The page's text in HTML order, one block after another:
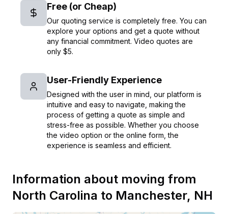
Free (or Cheap)
Our quoting service is completely free. You can
explore your options and get a quote without
any financial commitment. Video quotes are
only $5.
User-Friendly Experience
Designed with the user in mind, our platform is
intuitive and easy to navigate, making the
process of getting a quote as simple and
stress-free as possible. Whether you choose
the video option or the online form, the
experience is seamless and efficient.
Information about moving from
North Carolina to Manchester, NH